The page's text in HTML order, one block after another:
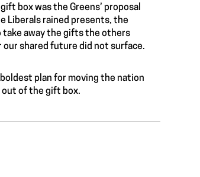
box was the Greens’ proposal
Liberals rained presents, the
take away the gifts the others
our shared future did not surface.
plan for moving the nation
out of the gift box.